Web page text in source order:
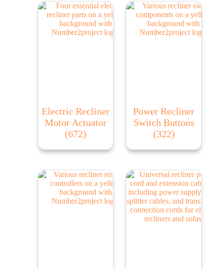
Electric Recliner
Motor Actuator
(672)
Power Recliner
Switch Buttons
(322)